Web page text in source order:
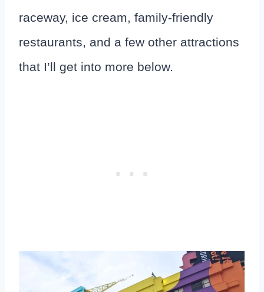
raceway, ice cream, family-friendly
restaurants, and a few other attractions
that I’ll get into more below.